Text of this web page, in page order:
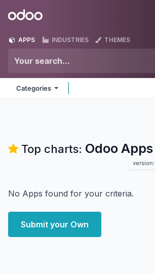
Odoo
APPS INDUSTRIES THEMES
Categories
Top charts: Odoo Apps
version:
No Apps found for your criteria.
Submit your Own